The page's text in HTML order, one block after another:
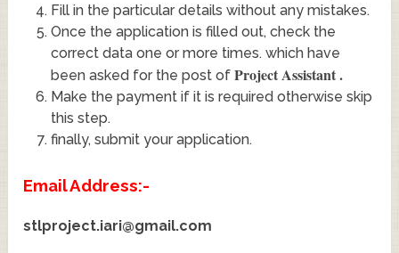
Fill in the particular details without any mistakes.
Once the application is filled out, check the
correct data one or more times. which have
been asked for the post of Project Assistant.
Make the payment if it is required otherwise skip
this step.
finally, submit your application.
Email Address:-
stlproject.iari@gmail.com